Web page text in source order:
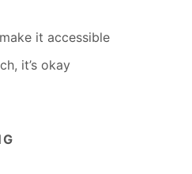
it accessible
it’s okay